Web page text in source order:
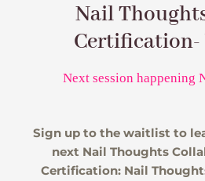
Nail
Next session happening
Sign up to the waitlist to
next Nail Thoughts
Certification: Nail